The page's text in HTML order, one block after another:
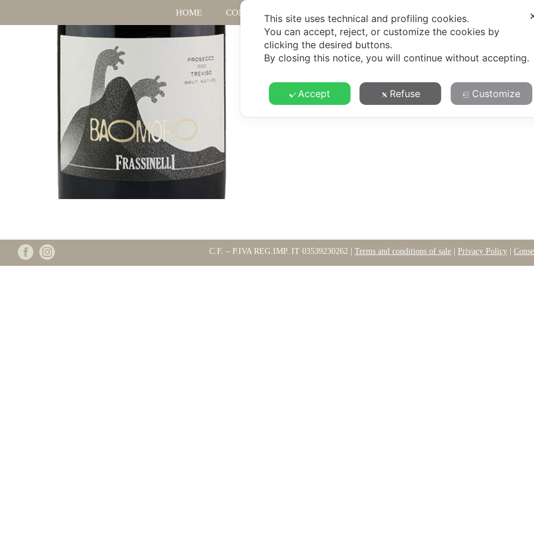
HOME COMPANY SUSTAINABILITY
C.F. – P.IVA REG.IMP. IT 03539230262 | Terms and conditions of sale | Privacy Policy |
This site uses technical and profiling cookies.
You can accept, reject, or customize the cookies by
clicking the desired buttons.
By closing this notice, you will continue without accepting.
Accept Refuse Customize